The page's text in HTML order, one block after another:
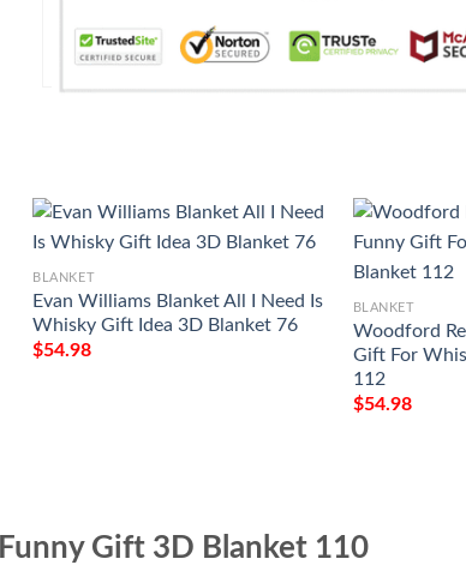
BLANKET
Evan Williams Blanket All I Need Is
Whisky Gift Idea 3D Blanket 76
$54.98
BLANKET
Woodford
Gift For
112
$54.98
Gift 3D Blanket 110